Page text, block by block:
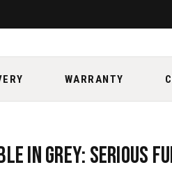
WARRANTY
in Grey: Serious